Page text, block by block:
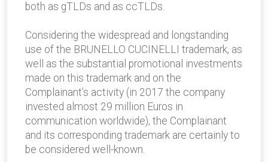
both as gTLDs and as ccTLDs.
Considering the widespread and longstanding
use of the BRUNELLO CUCINELLI trademark, as
well as the substantial promotional investments
made on this trademark and on the
Complainant’s activity (in 2017 the company
invested almost 29 million Euros in
communication worldwide), the Complainant
and its corresponding trademark are certainly to
be considered well-known.